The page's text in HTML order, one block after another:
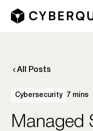
All Posts
Cybersecurity 7 mins
Managed